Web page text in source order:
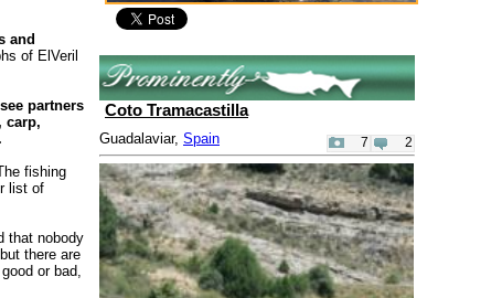
and
of ElVeril
partners
carp,
fishing
list of
that nobody
there are
or bad,
Coto Tramacastilla
Guadalaviar, Spain 2
7